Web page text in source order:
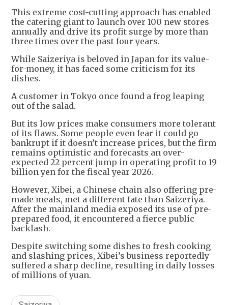
This extreme cost-cutting approach has enabled
the catering giant to launch over 100 new stores
annually and drive its profit surge by more than
three times over the past four years.
While Saizeriya is beloved in Japan for its value-
for-money, it has faced some criticism for its
dishes.
A customer in Tokyo once found a frog leaping
out of the salad.
But its low prices make consumers more tolerant
of its flaws. Some people even fear it could go
bankrupt if it doesn’t increase prices, but the firm
remains optimistic and forecasts an over-
expected 22 percent jump in operating profit to 19
billion yen for the fiscal year 2026.
However, Xibei, a Chinese chain also offering pre-
made meals, met a different fate than Saizeriya.
After the mainland media exposed its use of pre-
prepared food, it encountered a fierce public
backlash.
Despite switching some dishes to fresh cooking
and slashing prices, Xibei’s business reportedly
suffered a sharp decline, resulting in daily losses
of millions of yuan.